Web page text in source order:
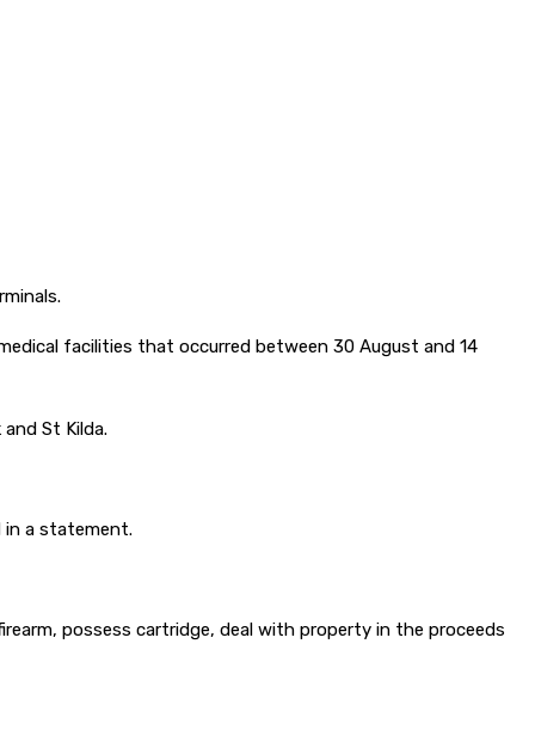
facilities that occurred between 30 August and 14
St Kilda.
in a statement.
possess cartridge, deal with property in the proceeds